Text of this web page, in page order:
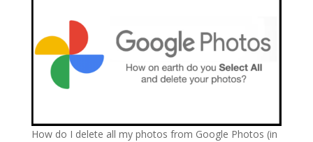
How do I delete all my photos from Google Photos (in